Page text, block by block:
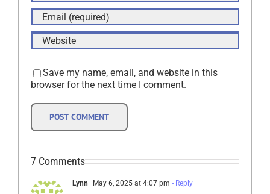
7 Comments
Lynn May 6, 2025 at 4:07 pm - Reply
Save my name, email, and website in this
browser for the next time I comment.